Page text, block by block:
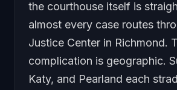
the courthouse itself is
almost every case routes
Justice Center in Richmond.
complication is geographic.
Katy, and Pearland each